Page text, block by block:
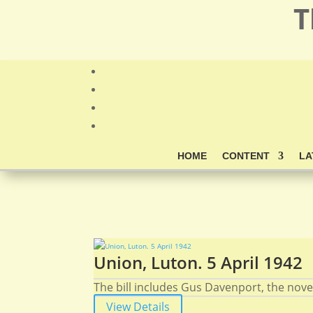
HOME CONTENT
Union, Luton. 5 April 1942
The bill includes Gus Davenport, the
View Details